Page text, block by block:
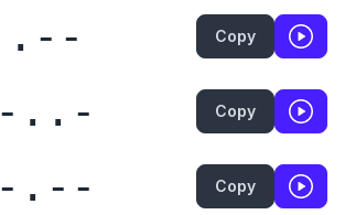
.-- Copy
-..- Copy
-.-- Copy